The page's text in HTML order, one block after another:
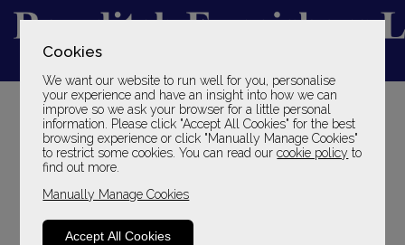
Cookies
We want our website to run well for you, personalise
your experience and have an insight into how we can
improve so we ask your browser for a little personal
information. Please click "Accept All Cookies" for the best
browsing experience or click "Manually Manage Cookies"
to restrict some cookies. You can read ourcookie policy to
find out more.
Manually Manage Cookies
Accept All Cookies
YOUR LOCAL FAMILY STORE
SINCE 1969